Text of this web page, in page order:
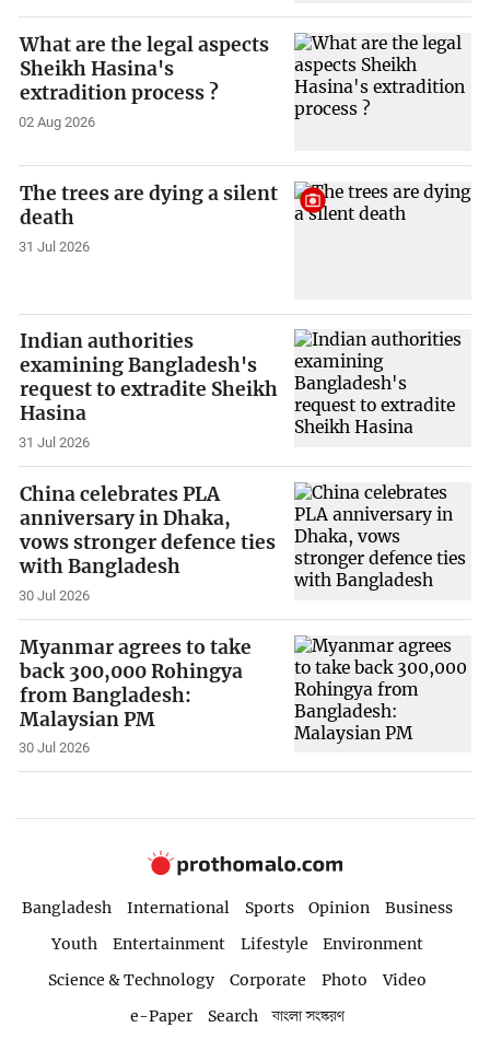
What are the legal aspects
Sheikh Hasina's
extradition process ?
02 Aug 2026
The trees are dying a silent
death
31 Jul 2026
Indian authorities
examining Bangladesh's
request to extradite Sheikh
Hasina
31 Jul 2026
China celebrates PLA
anniversary in Dhaka,
vows stronger defence ties
with Bangladesh
30 Jul 2026
Myanmar agrees to take
back 300,000 Rohingya
from Bangladesh:
Malaysian PM
30 Jul 2026
Bangladesh International Sports Opinion
Business
Youth
Entertainment Lifestyle
Environment
Science & Technology
Corporate Photo
Video
e-Paper
Search বাংলা সংস্করণ